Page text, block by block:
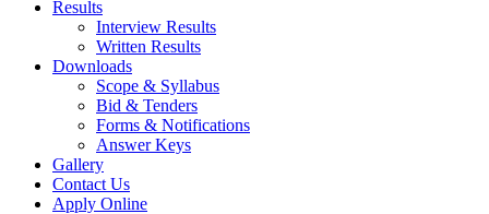
Results
Interview Results
Written Results
Downloads
Scope & Syllabus
Bid & Tenders
Forms & Notifications
Answer Keys
Gallery
Contact Us
Apply Online